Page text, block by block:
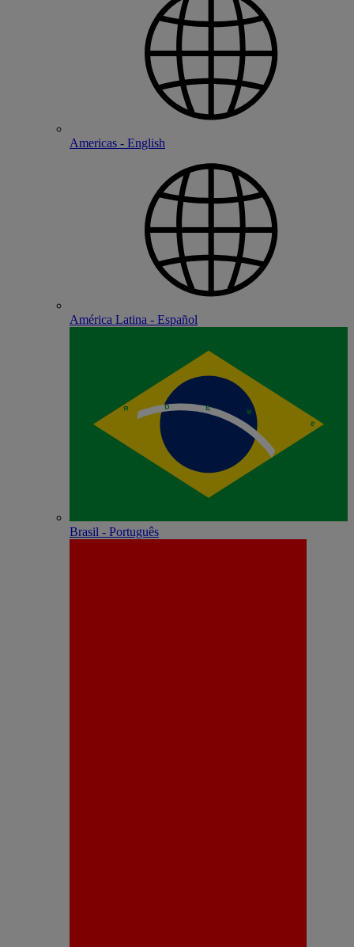
Americas - English
América Latina - Español
Brasil - Português